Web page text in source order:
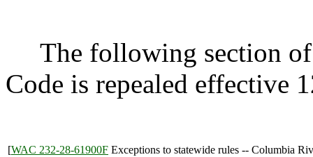
The following section of
Code is repealed effective
[WAC 232-28-61900F Exceptions to statewide rules -- Columbia